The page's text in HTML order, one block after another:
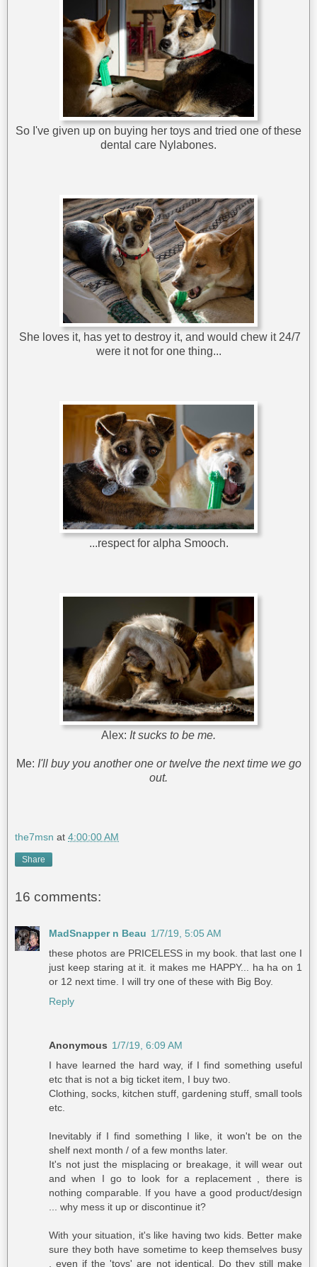
So I've given up on buying her toys and tried one of these
dental care Nylabones.
She loves it, has yet to destroy it, and would chew it 24/7
were it not for one thing...
...respect for alpha Smooch.
Alex: It sucks to be me.
Me: I'll buy you another one or twelve the next time we go
out.
the7msn at 4:00:00 AM
Share
16 comments:
MadSnapper n Beau 1/7/19, 5:05 AM
these photos are PRICELESS in my book. that last one I
just keep staring at it. it makes me HAPPY... ha ha on 1
or 12 next time. I will try one of these with Big Boy.
Reply
Anonymous 1/7/19, 6:09 AM
I have learned the hard way, if I find something useful
etc that is not a big ticket item, I buy two.
Clothing, socks, kitchen stuff, gardening stuff, small tools
etc.
Inevitably if I find something I like, it won't be on the
shelf next month / of a few months later.
It's not just the misplacing or breakage, it will wear out
and when I go to look for a replacement , there is
nothing comparable. If you have a good product/design
... why mess it up or discontinue it?
With your situation, it's like having two kids. Better make
sure they both have sometime to keep themselves busy
, even if the 'toys' are not identical. Do they still make